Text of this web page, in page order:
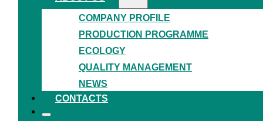
COMPANY PROFILE
PRODUCTION PROGRAMME
ECOLOGY
QUALITY MANAGEMENT
NEWS
CONTACTS
TRADITIONAL QUALITY,